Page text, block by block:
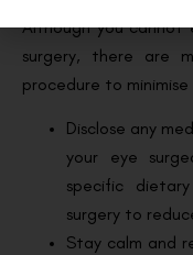
Although you cannot
surgery, there are
procedure to
Disclose any
your eye
specific
surgery to
Stay calm and